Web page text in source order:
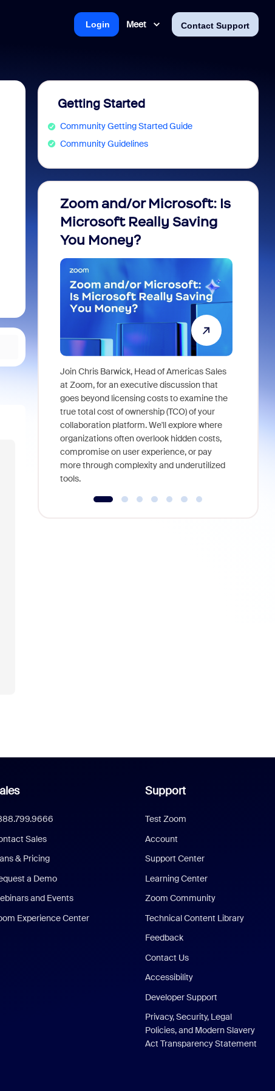
Meet Contact Support
Login
Getting Started
Community Getting Started Guide
Community Guidelines
Zoom and/or Microsoft: Is
Microsoft Really Saving
You Money?
Join Chris Barwick, Head of Americas Sales
at Zoom, for an executive discussion that
goes beyond licensing costs to examine the
true total cost of ownership (TCO) of your
collaboration platform. We'll explore where
organizations often overlook hidden costs,
compromise on user experience, or pay
more through complexity and underutilized
tools.
Sales
& Pricing
a Demo
and Events
Experience Center
Support
Test Zoom
Account
Support Center
Learning Center
Zoom Community
Technical Content Library
Feedback
Contact Us
Accessibility
Developer Support
Privacy, Security, Legal
Policies, and Modern Slavery
Act Transparency Statement